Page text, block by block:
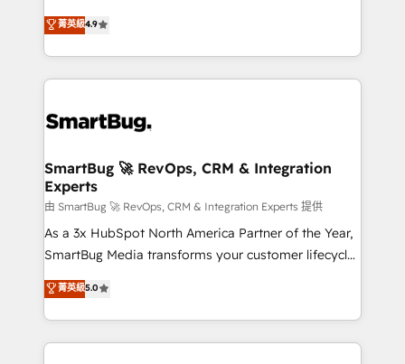
don't just "set up tools" — we install the GTM
Operating System (GTM OS) to align your leadership
and engineer a portal that drives predictable
revenue velocity. 🚀 GTM Strategy & Alignment
stalling growth. Fix your ICP, Math, and Story to stop
Scalable Architecture: Zero-technical-debt setup
across all Hubs, validated by our 7 HubSpot
Accreditations. AI-Powered RevOps: Breeze AI,
custom AI agents, and high-integrity migrations for
total reporting clarity. Security & Compliance: SOC 2
security. 🏆 Why Bluleadz? GTM OS Partner | 16+
Years Experience | 1,000+ Five-Star Reviews
菁英級4.9
SmartBug 🚀 RevOps, CRM & Integration
Experts
由 SmartBug 🚀 RevOps, CRM & Integration Experts 提供
As a 3x HubSpot North America Partner of the Year,
SmartBug Media transforms your customer lifecycle
into a revenue engine. Our unified ecosystem
includes specialized divisions Globalia (AI &
Software) and Point Success Media (Paid Media),
making this the official home for all three brands. 🔄
菁英級5.0